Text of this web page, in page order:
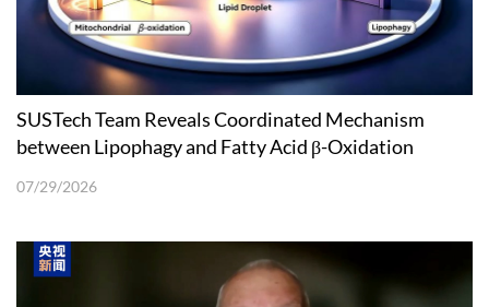
SUSTech Team Reveals Coordinated Mechanism
between Lipophagy and Fatty Acid β-Oxidation
07/29/2026